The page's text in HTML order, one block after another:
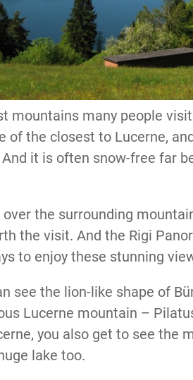
mountains many people
of the closest to Lucerne,
it is often snow-free far
the surrounding
the visit. And the Rigi
to enjoy these stunning
see the lion-like shape of
Lucerne mountain –
you also get to see the
lake too.